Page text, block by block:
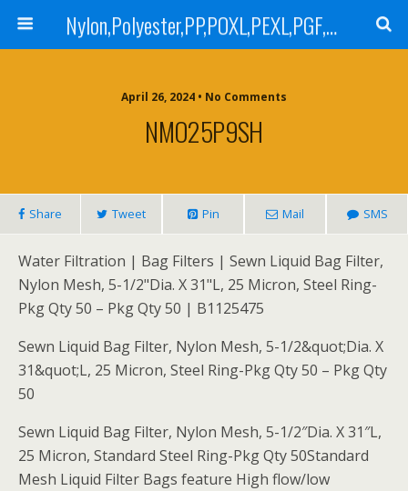
Nylon,Polyester,PP,POXL,PEXL,PGF,AGF,LCR 100,LCR 500,POMF,PEMF Filter Bag,High Efficiency Absolute Rated,Oil Removal Filter Bag
April 26, 2024 • No Comments
NMO25P9SH
Share Tweet Pin Mail SMS
Water Filtration | Bag Filters | Sewn Liquid Bag Filter,
Nylon Mesh, 5-1/2"Dia. X 31"L, 25 Micron, Steel Ring-
Pkg Qty 50 – Pkg Qty 50 | B1125475
Sewn Liquid Bag Filter, Nylon Mesh, 5-1/2&quot;Dia. X
31&quot;L, 25 Micron, Steel Ring-Pkg Qty 50 – Pkg Qty
50
Sewn Liquid Bag Filter, Nylon Mesh, 5-1/2″Dia. X 31″L,
25 Micron, Standard Steel Ring-Pkg Qty 50Standard
Mesh Liquid Filter Bags feature High flow/low